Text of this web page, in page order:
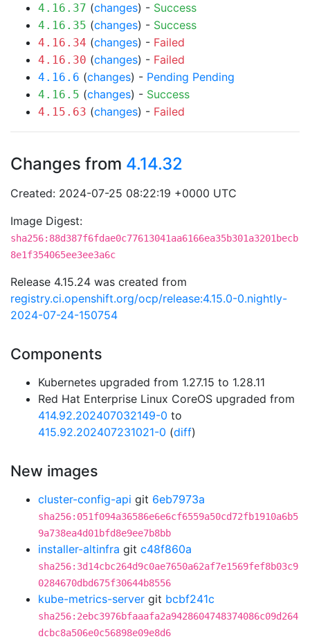
4.16.37 (changes) - Success
4.16.35 (changes) - Success
4.16.34 (changes) - Failed
4.16.30 (changes) - Failed
4.16.6 (changes) - Pending Pending
4.16.5 (changes) - Success
4.15.63 (changes) - Failed
Changes from 4.14.32
Created: 2024-07-25 08:22:19 +0000 UTC
Image Digest:
sha256:88d387f6fdae0c77613041aa6166ea35b301a3201becb
8e1f354065ee3ee3a6c
Release 4.15.24 was created from
registry.ci.openshift.org/ocp/release:4.15.0-0.nightly-
2024-07-24-150754
Components
Kubernetes upgraded from 1.27.15 to 1.28.11
Red Hat Enterprise Linux CoreOS upgraded from
414.92.202407032149-0 to
415.92.202407231021-0 (diff)
New images
cluster-config-api git 6eb7973a
sha256:051f094a36586e6e6cf6559a50cd72fb1910a6b5
9a738ea4d01bfd8e9ee7b8bb
installer-altinfra git c48f860a
sha256:3d14cbc264d9c0ae7650a62af7e1569fef8b03c9
0284670dbd675f30644b8556
kube-metrics-server git bcbf241c
sha256:2ebc3976bfaaafa2a9428604748374086c09d264
dcbc8a506e0c56898e09e8d6